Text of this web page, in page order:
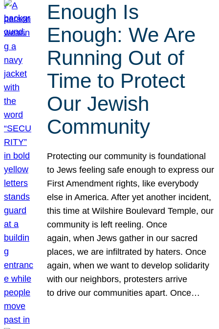
Enough Is
Enough: We Are
Running Out of
Time to Protect
Our Jewish
Community
Protecting our community is foundational
to Jews feeling safe enough to express our
First Amendment rights, like everybody
else in America. After yet another incident,
this time at Wilshire Boulevard Temple, our
community is left reeling. Once
again, when Jews gather in our sacred
places, we are infiltrated by haters. Once
again, when we want to develop solidarity
with our neighbors, protesters arrive
to drive our communities apart. Once…